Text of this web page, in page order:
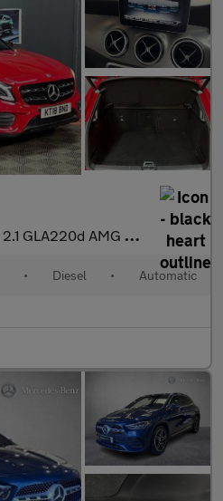
2.1 GLA220d AMG Line (Premium Plus) 7G-DCT 4MATIC Euro 6 (s/s) 5
• Diesel • Automatic